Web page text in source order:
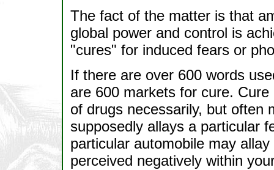
The fact of the matter is that
global power and control is
"cures" for induced fears or
If there are over 600 words
are 600 markets for cure.
of drugs necessarily, but often
supposedly allays a particular
particular automobile may
perceived negatively within